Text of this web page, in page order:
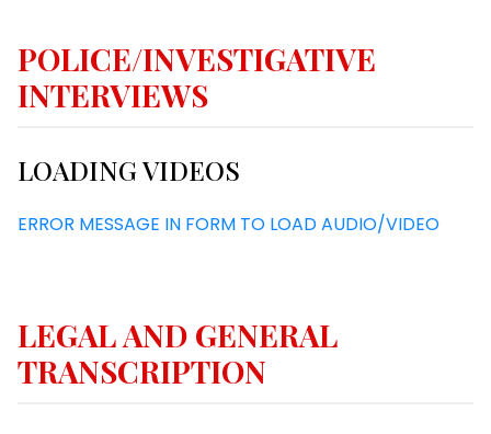
POLICE/INVESTIGATIVE
INTERVIEWS
LOADING VIDEOS
ERROR MESSAGE IN FORM TO LOAD AUDIO/VIDEO
LEGAL AND GENERAL
TRANSCRIPTION